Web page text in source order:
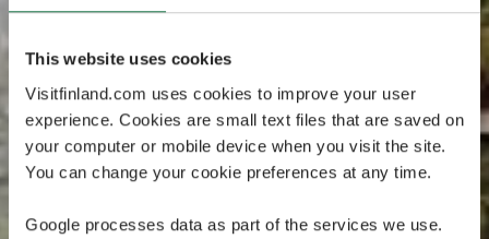
This website uses cookies
Visitfinland.com uses cookies to improve your user
experience. Cookies are small text files that are saved on
your computer or mobile device when you visit the site.
You can change your cookie preferences at any time.
Google processes data as part of the services we use.